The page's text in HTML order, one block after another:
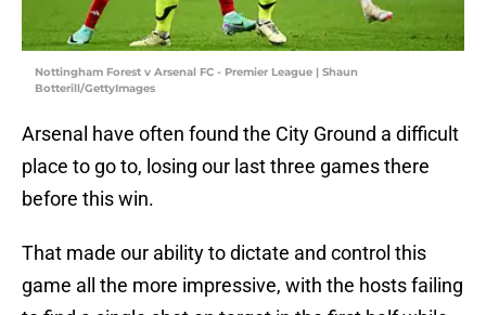
Nottingham Forest v Arsenal FC - Premier League | Shaun
Botterill/GettyImages
Arsenal have often found the City Ground a difficult
place to go to, losing our last three games there
before this win.
That made our ability to dictate and control this
game all the more impressive, with the hosts failing